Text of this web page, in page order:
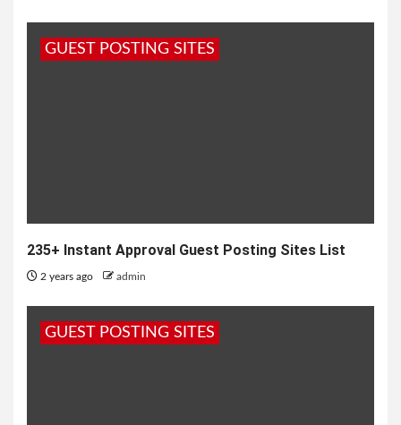
GUEST POSTING SITES
235+ Instant Approval Guest Posting Sites List
2 years ago admin
GUEST POSTING SITES